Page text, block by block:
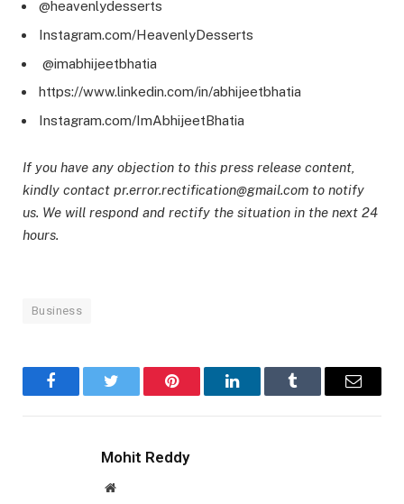
@heavenlydesserts
Instagram.com/HeavenlyDesserts
@imabhijeetbhatia
https://www.linkedin.com/in/abhijeetbhatia
Instagram.com/ImAbhijeetBhatia
If you have any objection to this press release content,
kindly contact pr.error.rectification@gmail.com to notify
us. We will respond and rectify the situation in the next 24
hours.
Business
FacebookTwitter Pinterest LinkedInTumblr Email
Mohit Reddy
Website